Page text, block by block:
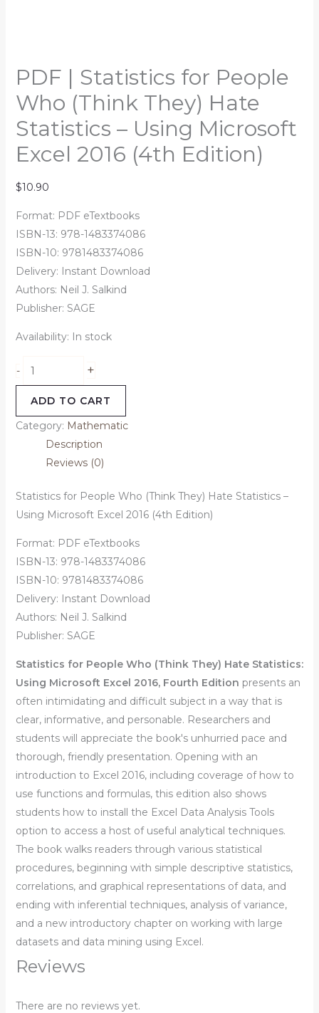
PDF | Statistics for People
Who (Think They) Hate
Statistics – Using Microsoft
Excel 2016 (4th Edition)
$10.90
Format: PDF eTextbooks
ISBN-13: 978-1483374086
ISBN-10: 9781483374086
Delivery: Instant Download
Authors: Neil J. Salkind
Publisher: SAGE
Availability: In stock
- +
ADD TO CART
Category: Mathematic
Description
Reviews (0)
Statistics for People Who (Think They) Hate Statistics –
Using Microsoft Excel 2016 (4th Edition)
Format: PDF eTextbooks
ISBN-13: 978-1483374086
ISBN-10: 9781483374086
Delivery: Instant Download
Authors: Neil J. Salkind
Publisher: SAGE
Statistics for People Who (Think They) Hate Statistics:
Using Microsoft Excel 2016, Fourth Edition presents an
often intimidating and difficult subject in a way that is
clear, informative, and personable. Researchers and
students will appreciate the book′s unhurried pace and
thorough, friendly presentation. Opening with an
introduction to Excel 2016, including coverage of how to
use functions and formulas, this edition also shows
students how to install the Excel Data Analysis Tools
option to access a host of useful analytical techniques.
The book walks readers through various statistical
procedures, beginning with simple descriptive statistics,
correlations, and graphical representations of data, and
ending with inferential techniques, analysis of variance,
and a new introductory chapter on working with large
datasets and data mining using Excel.
Reviews
There are no reviews yet.